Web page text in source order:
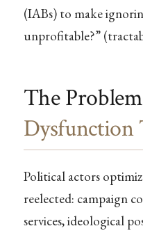
(IABs) to make
unprofitable?”
The
Dysfunction
Political actors
reelected: campaign
services, ideological